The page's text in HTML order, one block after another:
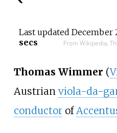
Last updated December
secs
From Wikipedia,
Thomas Wimmer (
Austrian viola-da-
conductorof